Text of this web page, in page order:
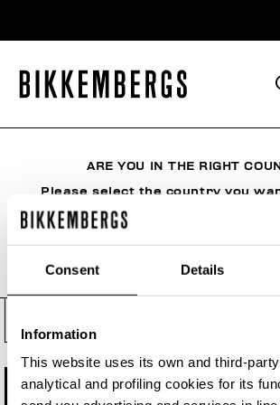
Consent Details
Information
This website uses its own and third-
analytical and profiling cookies for its
Check your order
a return or a
user. Enter the order number and
Order number
CHECK STATUS
ARE YOU IN THE RIGHT
Please select the country you
ALL COUNTRIES